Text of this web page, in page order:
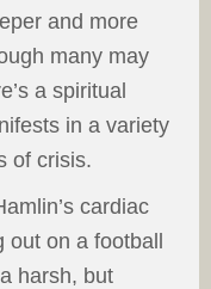
and more
many may
a spiritual
in a variety
of crisis.
cardiac
out on a football
harsh, but